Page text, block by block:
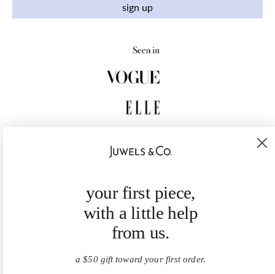
sign up
your first piece,
with a little help
from us.
a $50 gift toward your first order.